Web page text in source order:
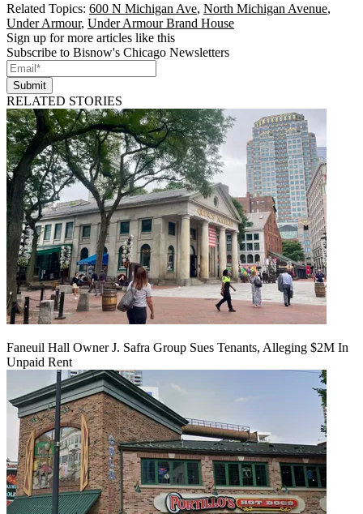
Related Topics: 600 N Michigan Ave, North Michigan Avenue,
Under Armour, Under Armour Brand House
Sign up for more articles like this
Subscribe to Bisnow's Chicago Newsletters
Submit
RELATED STORIES
Faneuil Hall Owner J. Safra Group Sues Tenants, Alleging $2M In
Unpaid Rent